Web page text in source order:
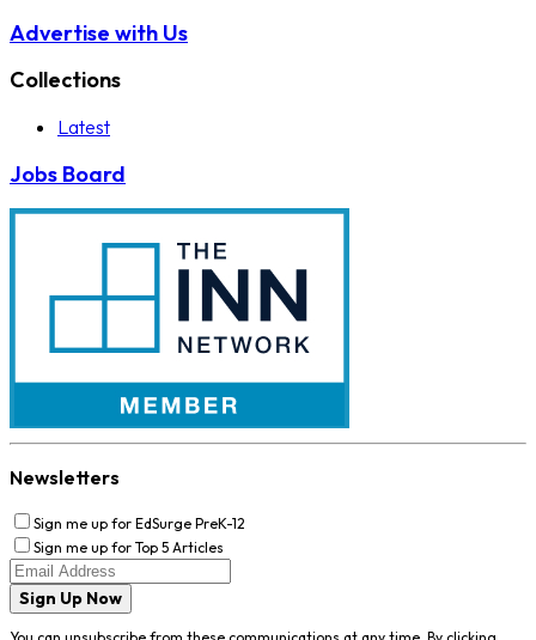
Advertise with Us
Collections
Latest
Jobs Board
Newsletters
Sign me up for EdSurge PreK-12
Sign me up for Top 5 Articles
Sign Up Now